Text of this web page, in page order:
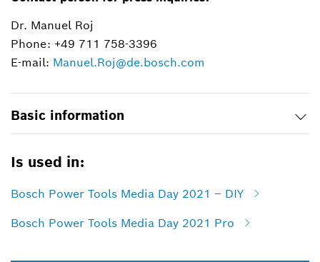
Dr. Manuel Roj
Phone: +49 711 758-3396
E-mail: Manuel.Roj@de.bosch.com
Basic information
Is used in:
Bosch Power Tools Media Day 2021 – DIY
Bosch Power Tools Media Day 2021 Pro